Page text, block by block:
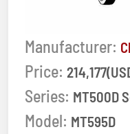
Manufacturer:
Price:
Series: MT500D
Model: MT595D